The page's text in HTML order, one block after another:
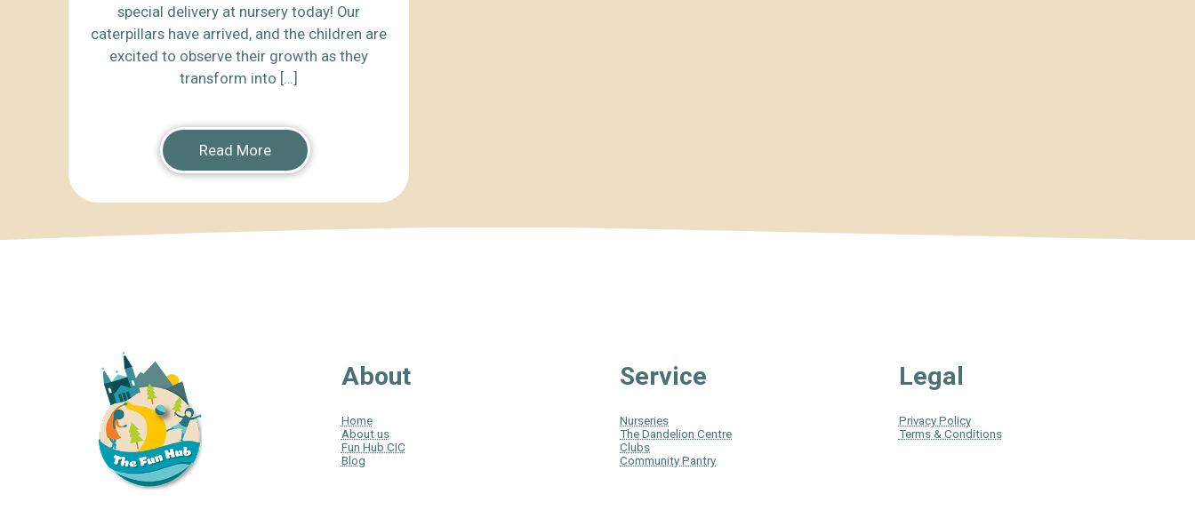
special delivery at nursery today! Our
caterpillars have arrived, and the children are
excited to observe their growth as they
transform into […]
Read More
About
Home
About us
Fun Hub CIC
Blog
Service
Nurseries
The Dandelion Centre
Clubs
Community Pantry
Legal
Privacy Policy
Terms & Conditions